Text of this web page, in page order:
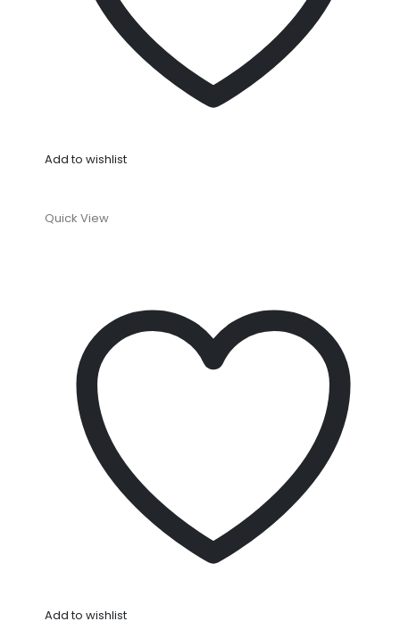
Add to wishlist
Quick View
Add to wishlist